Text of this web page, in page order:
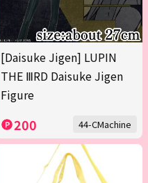
[Daisuke Jigen] LUPIN
THE ⅢRD Daisuke Jigen
Figure
200 44-CMachine